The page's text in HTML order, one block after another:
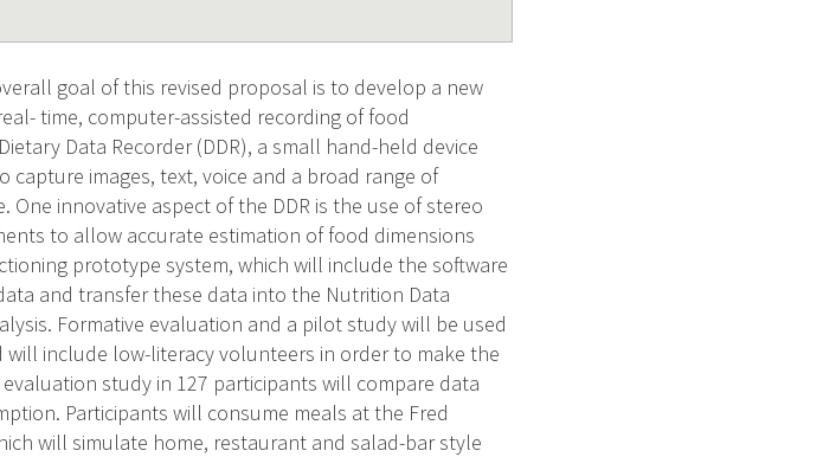
goal of this revised proposal is to develop a new
time, computer-assisted recording of food
Data Recorder (DDR), a small hand-held device
images, text, voice and a broad range of
innovative aspect of the DDR is the use of stereo
to allow accurate estimation of food dimensions
prototype system, which will include the software
and transfer these data into the Nutrition Data
Formative evaluation and a pilot study will be used
include low-literacy volunteers in order to make the
study in 127 participants will compare data
Participants will consume meals at the Fred
will simulate home, restaurant and salad-bar style